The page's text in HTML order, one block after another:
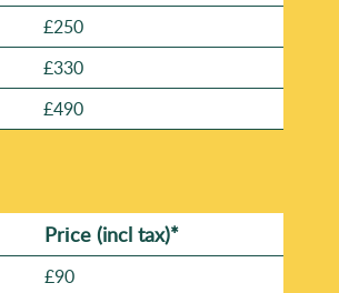
£250
£330
£490
Prіce (incl tax)*
£90